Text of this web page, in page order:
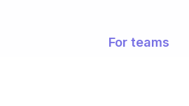
For teams